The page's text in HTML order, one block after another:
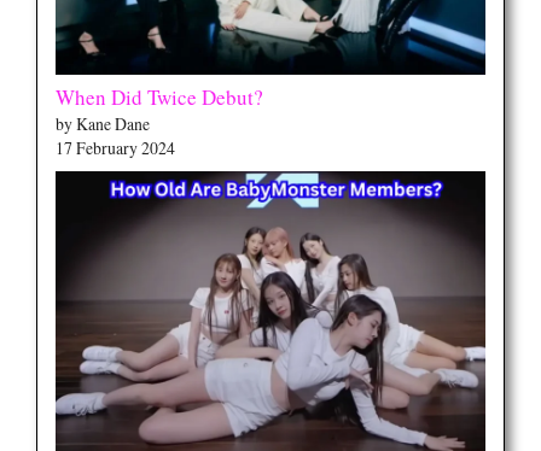
When Did Twice Debut?
by Kane Dane
17 February 2024